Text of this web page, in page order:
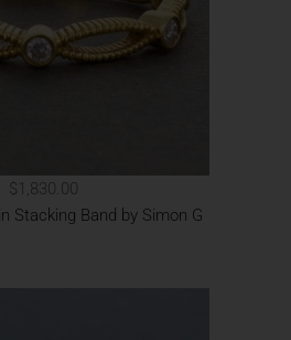
$1,830.00
Stacking Band by Simon G